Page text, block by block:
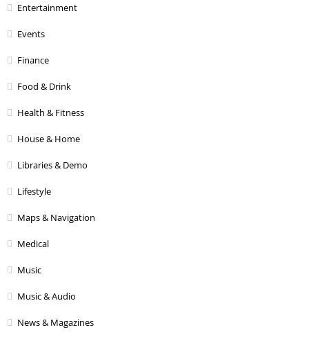
Entertainment
Events
Finance
Food & Drink
Health & Fitness
House & Home
Libraries & Demo
Lifestyle
Maps & Navigation
Medical
Music
Music & Audio
News & Magazines